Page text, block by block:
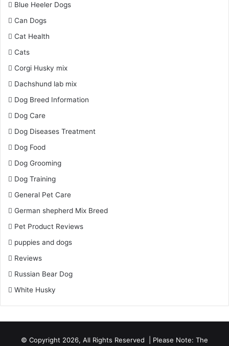
Blue Heeler Dogs
Can Dogs
Cat Health
Cats
Corgi Husky mix
Dachshund lab mix
Dog Breed Information
Dog Care
Dog Diseases Treatment
Dog Food
Dog Grooming
Dog Training
General Pet Care
German shepherd Mix Breed
Pet Product Reviews
puppies and dogs
Reviews
Russian Bear Dog
White Husky
© Copyright 2026, All Rights Reserved | Please Note: The